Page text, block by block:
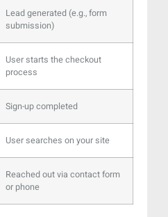
Lead generated (e.g., form
submission)
User starts the checkout
process
Sign-up completed
User searches on your site
Reached out via contact form
or phone